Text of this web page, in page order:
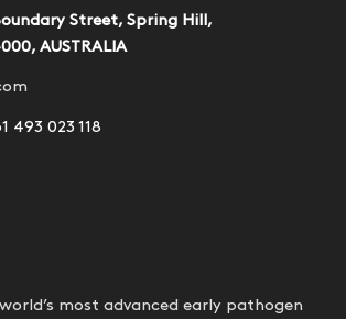
Street, Spring Hill,
AUSTRALIA
493 023 118
most advanced early pathogen